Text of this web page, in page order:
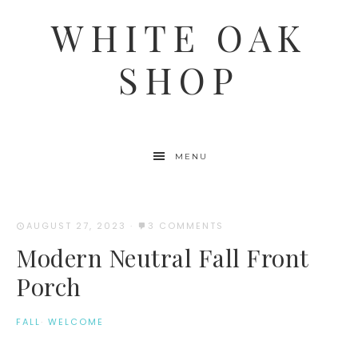
WHITE OAK
SHOP
MENU
AUGUST 27, 2023 · 3 COMMENTS
Modern Neutral Fall Front
Porch
FALL· WELCOME